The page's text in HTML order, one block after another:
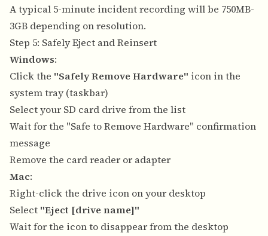
A typical 5-minute incident recording will be 750MB-
3GB depending on resolution.
Step 5: Safely Eject and Reinsert
Windows:
Click the "Safely Remove Hardware" icon in the
system tray (taskbar)
Select your SD card drive from the list
Wait for the "Safe to Remove Hardware" confirmation
message
Remove the card reader or adapter
Mac:
Right-click the drive icon on your desktop
Select "Eject [drive name]"
Wait for the icon to disappear from the desktop